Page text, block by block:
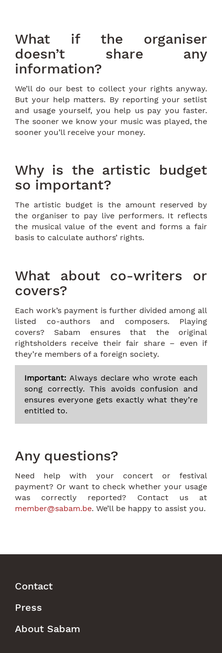
What if the organiser
doesn’t share any
information?
We’ll do our best to collect your rights anyway.
But your help matters. By reporting your setlist
and usage yourself, you help us pay you faster.
The sooner we know your music was played, the
sooner you’ll receive your money.
Why is the artistic budget
so important?
The artistic budget is the amount reserved by
the organiser to pay live performers. It reflects
the musical value of the event and forms a fair
basis to calculate authors’ rights.
What about co-writers or
covers?
Each work’s payment is further divided among all
listed co-authors and composers. Playing
covers? Sabam ensures that the original
rightsholders receive their fair share – even if
they’re members of a foreign society.
Important: Always declare who wrote each
song correctly. This avoids confusion and
ensures everyone gets exactly what they’re
entitled to.
Any questions?
Need help with your concert or festival
payment? Or want to check whether your usage
was correctly reported? Contact us at
member@sabam.be. We’ll be happy to assist you.
Footer
Menu
Contact
Press
About Sabam